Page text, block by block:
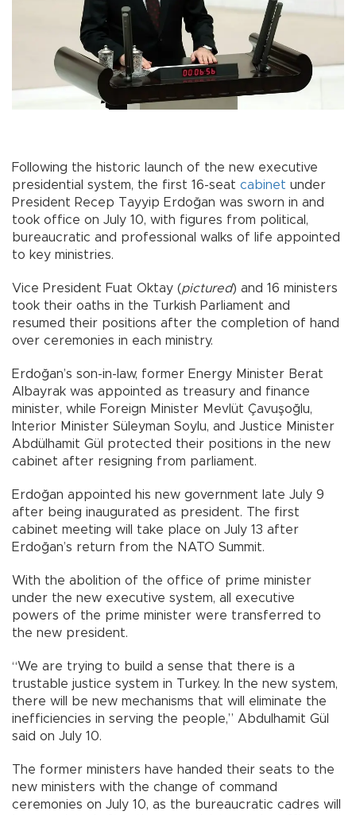
Following the historic launch of the new executive
presidential system, the first 16-seat cabinet under
President Recep Tayyip Erdoğan was sworn in and
took office on July 10, with figures from political,
bureaucratic and professional walks of life appointed
to key ministries.
Vice President Fuat Oktay (pictured) and 16 ministers
took their oaths in the Turkish Parliament and
resumed their positions after the completion of hand
over ceremonies in each ministry.
Erdoğan’s son-in-law, former Energy Minister Berat
Albayrak was appointed as treasury and finance
minister, while Foreign Minister Mevlüt Çavuşoğlu,
Interior Minister Süleyman Soylu, and Justice Minister
Abdülhamit Gül protected their positions in the new
cabinet after resigning from parliament.
Erdoğan appointed his new government late July 9
after being inaugurated as president. The first
cabinet meeting will take place on July 13 after
Erdoğan’s return from the NATO Summit.
With the abolition of the office of prime minister
under the new executive system, all executive
powers of the prime minister were transferred to
the new president.
“We are trying to build a sense that there is a
trustable justice system in Turkey. In the new system,
there will be new mechanisms that will eliminate the
inefficiencies in serving the people,” Abdulhamit Gül
said on July 10.
The former ministers have handed their seats to the
new ministers with the change of command
ceremonies on July 10, as the bureaucratic cadres will